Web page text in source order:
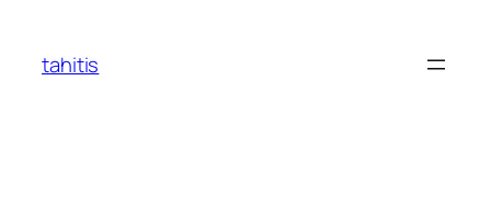
content
tahitis